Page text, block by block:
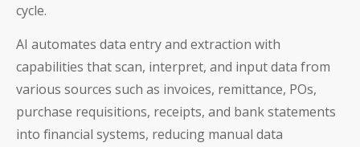
cycle.
AI automates data entry and extraction with
capabilities that scan, interpret, and input data from
various sources such as invoices, remittance, POs,
purchase requisitions, receipts, and bank statements
into financial systems, reducing manual data